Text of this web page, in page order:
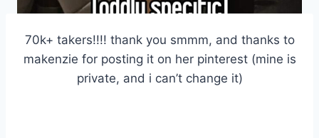
70k+ takers!!!! thank you smmm, and thanks to
makenzie for posting it on her pinterest (mine is
private, and i can’t change it)